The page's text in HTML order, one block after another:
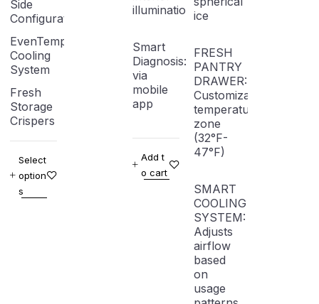
Side
Configuration
EvenTemp
Cooling
System
Fresh
Storage
Crispers
Select
option
s
illumination
Smart
Diagnosis: Troubleshooting
via
mobile
app
Add t
o cart
ice
FRESH
PANTRY
DRAWER:
Customizable
temperature
zone
(32°F-
47°F)
SMART
COOLING
SYSTEM:
Adjusts
airflow
based
on
usage